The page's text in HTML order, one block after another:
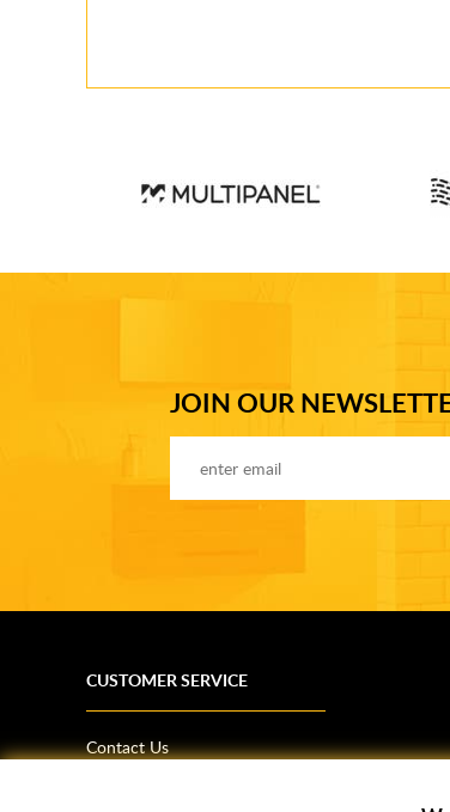
JOIN OUR
CUSTOMER SERVICE
Contact Us